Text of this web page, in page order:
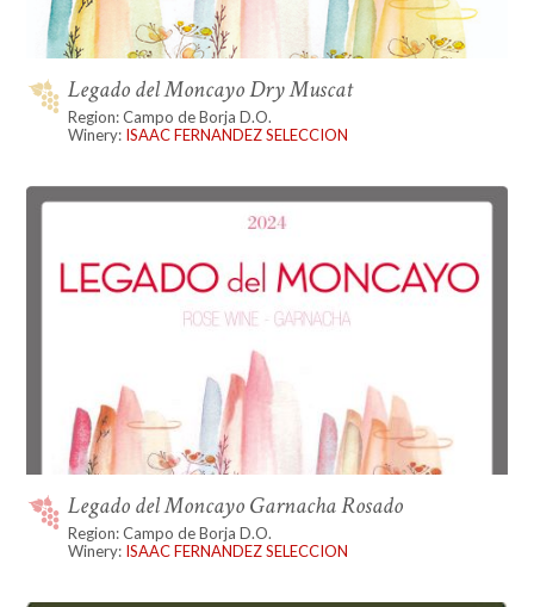
Legado del Moncayo Dry Muscat
Region: Campo de Borja D.O.
Winery: ISAAC FERNANDEZ SELECCION
Legado del Moncayo Garnacha Rosado
Region: Campo de Borja D.O.
Winery: ISAAC FERNANDEZ SELECCION